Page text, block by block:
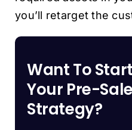
you’ll retarget the
Want To
Your Pre-
Strategy?